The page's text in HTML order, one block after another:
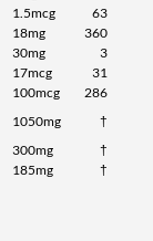
1.5mcg
63
18mg
360
30mg
3
17mcg
31
100mcg
286
1050mg
†
300mg
†
185mg
†